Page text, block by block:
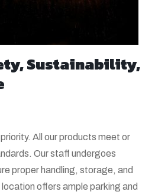
Sustainability,
All our products meet or
Our staff undergoes
proper handling, storage, and
offers ample parking and